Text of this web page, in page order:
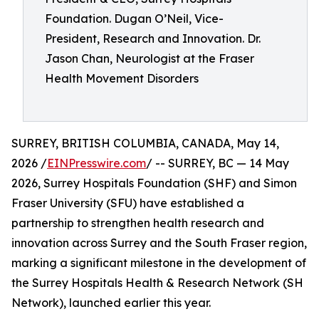
Foundation. Dugan O’Neil, Vice-
President, Research and Innovation. Dr.
Jason Chan, Neurologist at the Fraser
Health Movement Disorders
SURREY, BRITISH COLUMBIA, CANADA, May 14,
2026 /EINPresswire.com/ -- SURREY, BC — 14 May
2026, Surrey Hospitals Foundation (SHF) and Simon
Fraser University (SFU) have established a
partnership to strengthen health research and
innovation across Surrey and the South Fraser region,
marking a significant milestone in the development of
the Surrey Hospitals Health & Research Network (SH
Network), launched earlier this year.